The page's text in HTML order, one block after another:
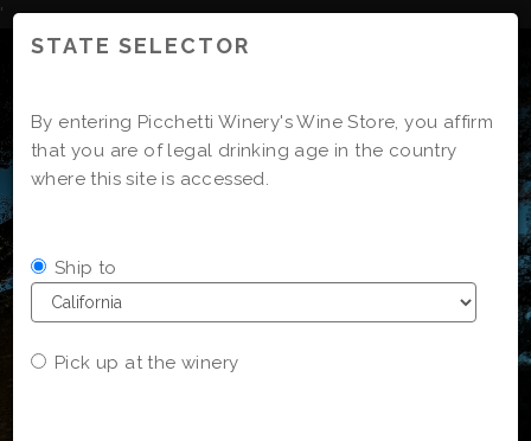
' Skip
STATE SELECTOR
By entering Picchetti Winery's Wine Store, you affirm
that you are of legal drinking age in the country
where this site is accessed.
Ship to
Pick up at the winery